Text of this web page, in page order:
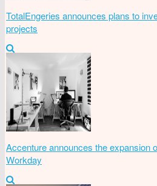
TotalEngeries announces plans to
projects
Accenture announces the expansion
Workday